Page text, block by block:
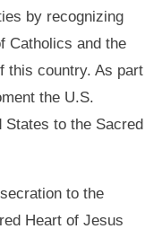
by recognizing
Catholics and the
this country. As part
the U.S.
to the Sacred
to the
Heart of Jesus